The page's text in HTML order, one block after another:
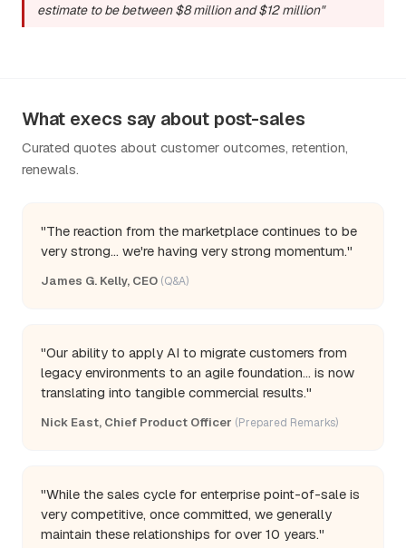
estimate to be between $8 million and $12 million"
What execs say about post-sales
Curated quotes about customer outcomes, retention,
renewals.
"The reaction from the marketplace continues to be
very strong... we're having very strong momentum."
James G. Kelly, CEO (Q&A)
"Our ability to apply AI to migrate customers from
legacy environments to an agile foundation... is now
translating into tangible commercial results."
Nick East, Chief Product Officer (Prepared Remarks)
"While the sales cycle for enterprise point-of-sale is
very competitive, once committed, we generally
maintain these relationships for over 10 years."